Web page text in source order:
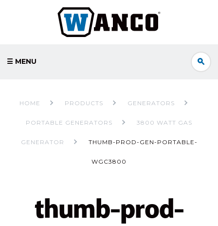
☰ MENU
HOME PRODUCTS GENERATORS
PORTABLE GENERATORS 3800 WATT GAS
GENERATOR THUMB-PROD-GEN-PORTABLE-
WGC3800
thumb-prod-